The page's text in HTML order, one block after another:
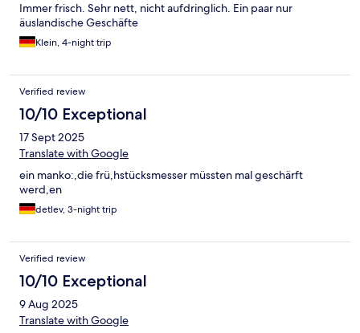
Immer frisch. Sehr nett, nicht aufdringlich. Ein paar nur
äuslandische Geschäfte
Klein, 4-night trip
Verified review
10/10 Exceptional
17 Sept 2025
Translate with Google
ein manko:,die frü,hstücksmesser müssten mal geschärft
werd,en
detlev, 3-night trip
Verified review
10/10 Exceptional
9 Aug 2025
Translate with Google